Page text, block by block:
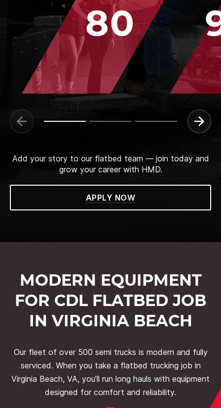
80
Add your story to our flatbed team — join today and
grow your career with HMD.
APPLY NOW
MODERN EQUIPMENT
FOR CDL FLATBED JOB
IN VIRGINIA BEACH
Our fleet of over 500 semi trucks is modern and fully
serviced. When you take a flatbed trucking job in
Virginia Beach, VA, you’ll run long hauls with equipment
designed for comfort and reliability.